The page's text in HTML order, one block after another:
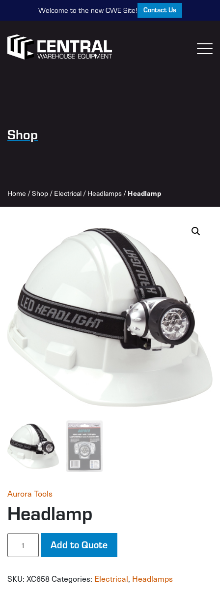
Welcome to the new CWE Site! Contact Us
Shop
Home /Shop / Electrical / Headlamps / Headlamp
Aurora Tools
Headlamp
Headlamp
quantity
Add to Quote
SKU: XC658Categories: Electrical, Headlamps